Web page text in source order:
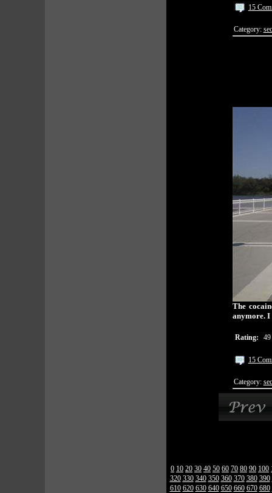
15
Category:
The
anymore. I
Rating:
15
Category:
0 10 20 30 40 50 60 70 80 90 100
320 330 340 350 360 370 380 390
610 620 630 640 650 660 670 680